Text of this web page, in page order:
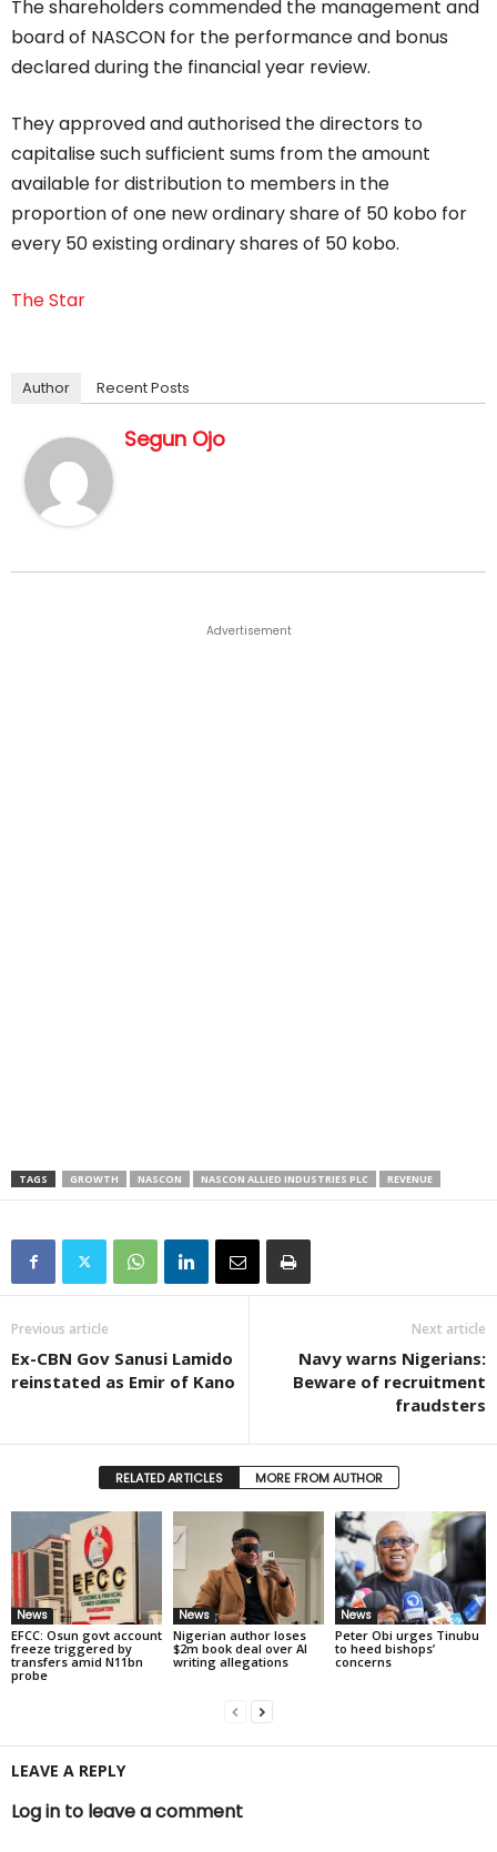
The shareholders commended the management and
board of NASCON for the performance and bonus
declared during the financial year review.
They approved and authorised the directors to
capitalise such sufficient sums from the amount
available for distribution to members in the
proportion of one new ordinary share of 50 kobo for
every 50 existing ordinary shares of 50 kobo.
The Star
Author Recent Posts
Segun Ojo
Advertisement
TAGS GROWTH NASCON NASCON ALLIED INDUSTRIES PLC REVENUE
Previous article
Ex-CBN Gov Sanusi Lamido
reinstated as Emir of Kano
Next article
Navy warns Nigerians:
Beware of recruitment
fraudsters
RELATED ARTICLES MORE FROM AUTHOR
News
EFCC: Osun govt account
freeze triggered by
transfers amid N11bn
probe
News
Nigerian author loses
$2m book deal over AI
writing allegations
News
Peter Obi urges Tinubu
to heed bishops’
concerns
LEAVE A REPLY
Log in to leave a comment